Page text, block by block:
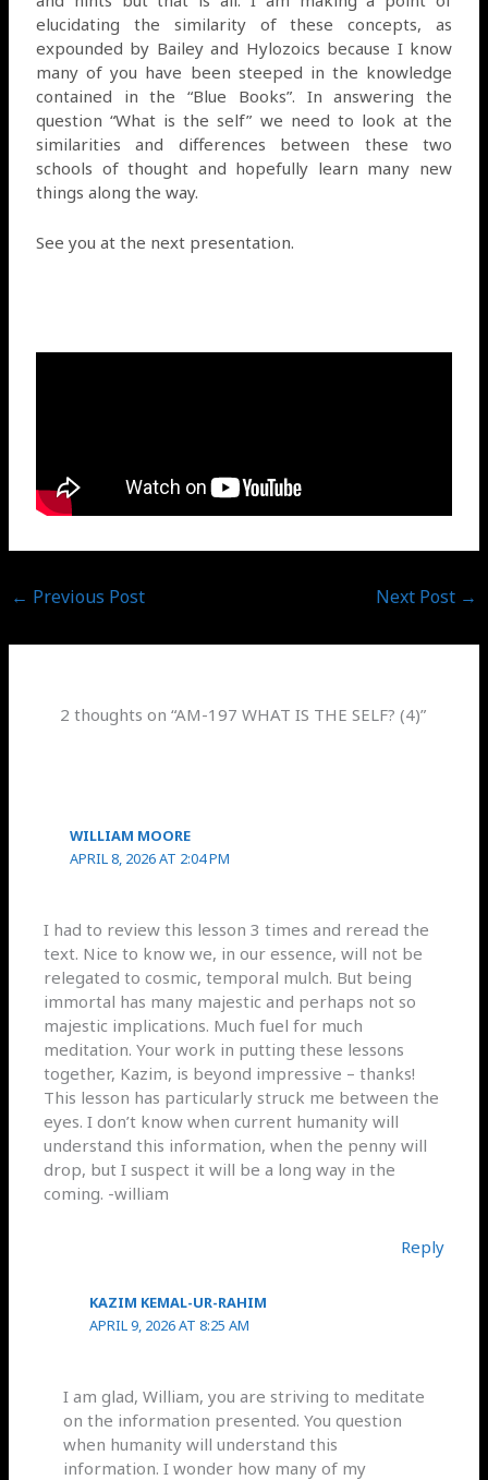
elucidating the similarity of these concepts, as
expounded by Bailey and Hylozoics because I know
many of you have been steeped in the knowledge
contained in the “Blue Books”. In answering the
question “What is the self” we need to look at the
similarities and differences between these two
schools of thought and hopefully learn many new
things along the way.
See you at the next presentation.
← Previous Post Next Post →
2 thoughts on “AM-197 WHAT IS THE SELF? (4)”
WILLIAM MOORE
APRIL 8, 2026 AT 2:04 PM
I had to review this lesson 3 times and reread the
text. Nice to know we, in our essence, will not be
relegated to cosmic, temporal mulch. But being
immortal has many majestic and perhaps not so
majestic implications. Much fuel for much
meditation. Your work in putting these lessons
together, Kazim, is beyond impressive – thanks!
This lesson has particularly struck me between the
eyes. I don’t know when current humanity will
understand this information, when the penny will
drop, but I suspect it will be a long way in the
coming. -william
Reply
KAZIM KEMAL-UR-RAHIM
APRIL 9, 2026 AT 8:25 AM
I am glad, William, you are striving to meditate
on the information presented. You question
when humanity will understand this
information. I wonder how many of my